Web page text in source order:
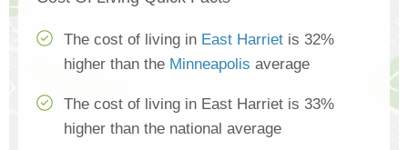
The cost of living in East Harriet is 32%
higher than the Minneapolis average
The cost of living in East Harriet is 33%
higher than the national average